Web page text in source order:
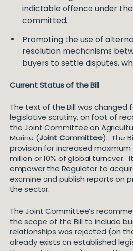
indictable offence under the
committed.
Promoting the use of
resolution mechanisms
buyers to settle disputes,
Current Status of the Bill
The text of the Bill was changed
legislative scrutiny, on foot of
the Joint Committee on
Marine (Joint Committee). The
provision for increased
million or 10% of global turnover.
empower the Regulator to
examine and publish reports on
the sector.
The Joint Committee’s
the scope of the Bill to include
relationships was rejected (on
already exists an established